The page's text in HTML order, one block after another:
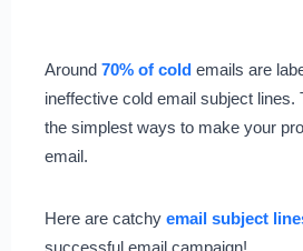
Around 70% of cold emails are
ineffective cold email subject lines.
the simplest ways to make your
email.
Here are catchy email subject
successful email campaign!